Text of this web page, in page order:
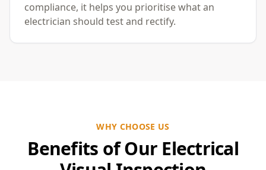
compliance, it helps you prioritise what an
electrician should test and rectify.
WHY CHOOSE US
Benefits of Our Electrical